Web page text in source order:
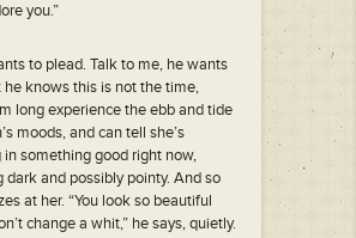
you.”
to plead. Talk to me, he wants
he knows this is not the time,
long experience the ebb and tide
moods, and can tell she’s
something good right now,
dark and possibly pointy. And so
at her. “You look so beautiful
change a whit,” he says, quietly.